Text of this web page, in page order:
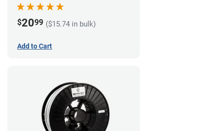
$2099 ($15.74 in bulk)
Add to Cart